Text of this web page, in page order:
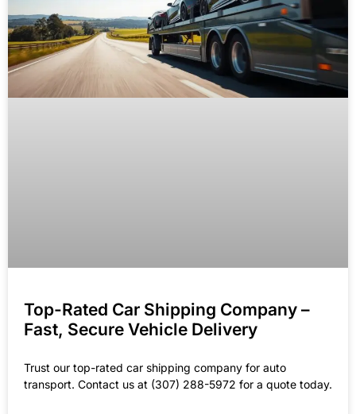
Top-Rated Car Shipping Company –
Fast, Secure Vehicle Delivery
Trust our top-rated car shipping company for auto
transport. Contact us at (307) 288-5972 for a quote today.